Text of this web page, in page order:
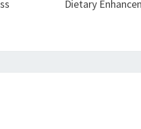
Dietary